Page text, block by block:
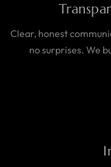
Clear, honest
no surprises. We